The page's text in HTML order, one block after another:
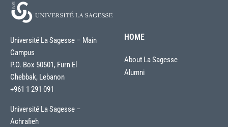
Université La Sagesse – Main
Campus
P.O. Box 50501, Furn El
Chebbak, Lebanon
+961 1 291 091
Université La Sagesse –
Achrafieh
HOME
About La Sagesse
Alumni